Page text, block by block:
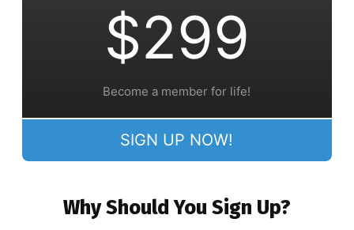
$299
Become a member for life!
SIGN UP NOW!
Why Should You Sign Up?